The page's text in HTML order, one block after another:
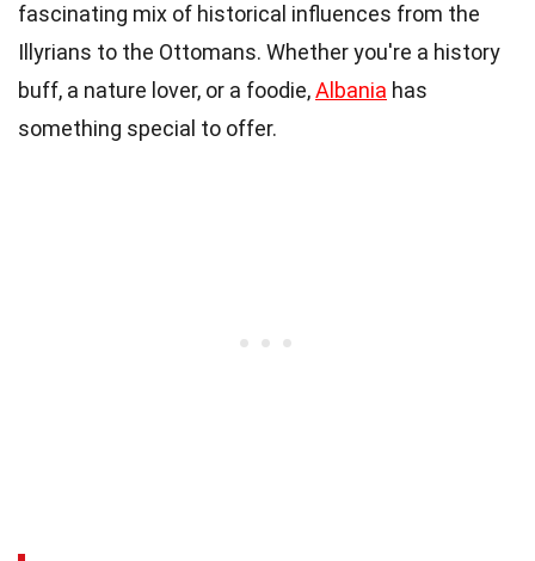
fascinating mix of historical influences from the
Illyrians to the Ottomans. Whether you're a history
buff, a nature lover, or a foodie,Albania has
something special to offer.